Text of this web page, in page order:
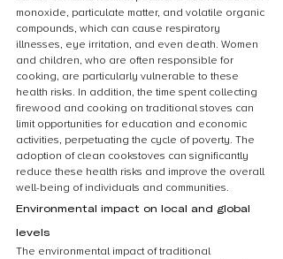
monoxide, particulate matter, and volatile organic
compounds, which can cause respiratory
illnesses, eye irritation, and even death. Women
and children, who are often responsible for
cooking, are particularly vulnerable to these
health risks. In addition, the time spent collecting
firewood and cooking on traditional stoves can
limit opportunities for education and economic
activities, perpetuating the cycle of poverty. The
adoption of clean cookstoves can significantly
reduce these health risks and improve the overall
well-being of individuals and communities.
Environmental impact on local and global
levels
The environmental impact of traditional